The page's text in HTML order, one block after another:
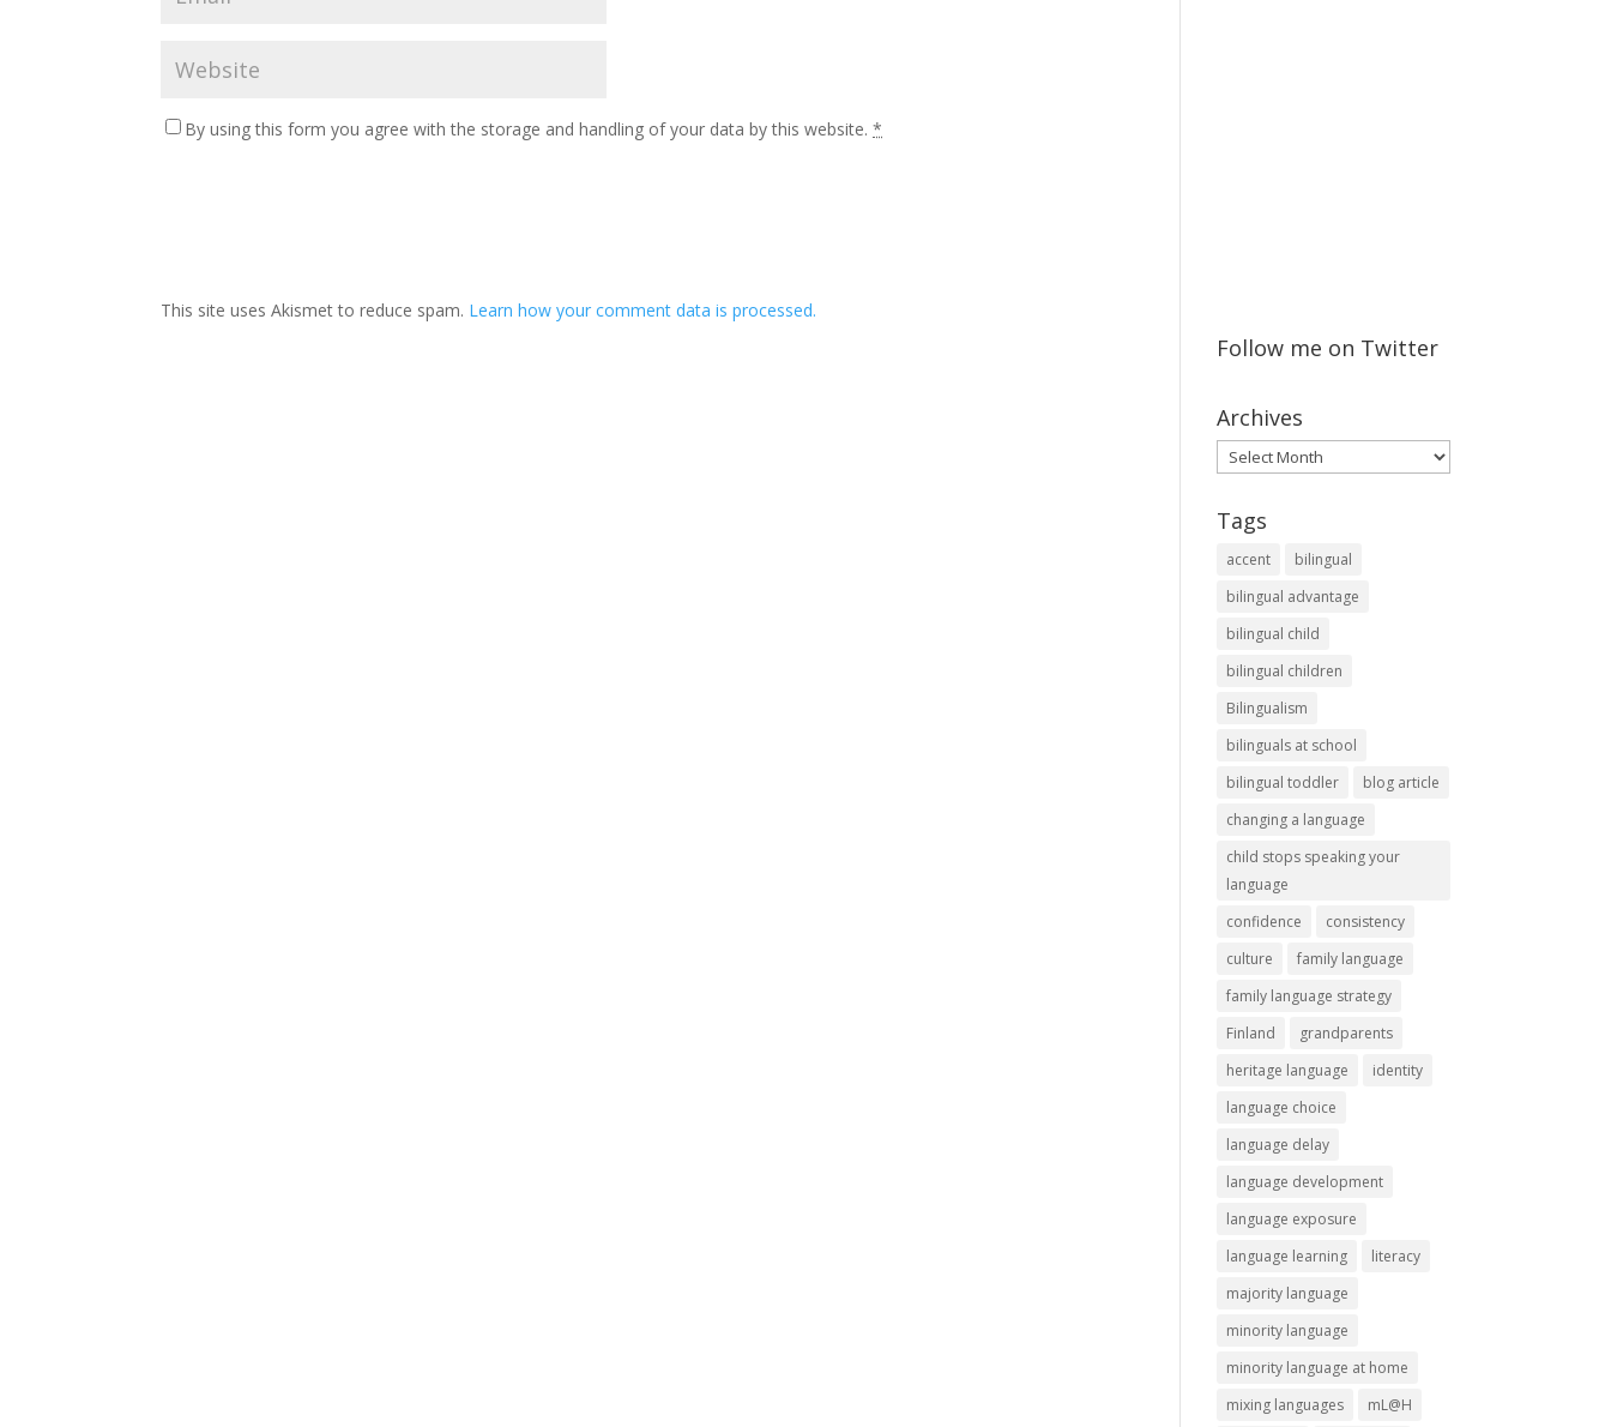
By using this form you agree with the storage and handling of your data by this website.*
This site uses Akismet to reduce spam. Learn how your comment data is processed.
Follow me on Twitter
Archives
Archives
Tags
accent
bilingual
bilingual advantage
bilingual child
bilingual children
Bilingualism
bilinguals at school
bilingual toddler
blog article
changing a language
child stops speaking your
language
confidence
consistency
culture
family language
family language strategy
Finland
grandparents
heritage language
identity
language choice
language delay
language development
language exposure
language learning
literacy
majority language
minority language
minority language at home
mixing languages
mL@H